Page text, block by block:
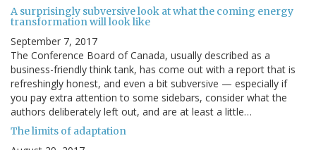
A surprisingly subversive look at what the coming energy
transformation will look like
September 7, 2017
The Conference Board of Canada, usually described as a
business-friendly think tank, has come out with a report that is
refreshingly honest, and even a bit subversive — especially if
you pay extra attention to some sidebars, consider what the
authors deliberately left out, and are at least a little…
The limits of adaptation